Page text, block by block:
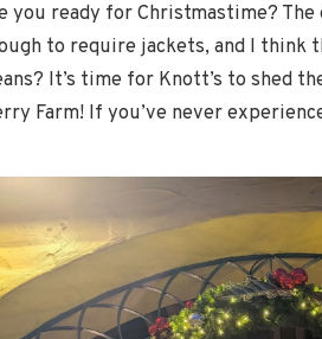
you ready for Christmastime?
to require jackets, and I think
It’s time for Knott’s to shed
Farm! If you’ve never